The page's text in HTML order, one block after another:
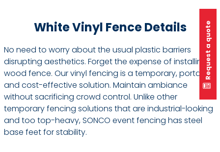
White Vinyl Fence Details
No need to worry about the usual plastic barriers
disrupting aesthetics. Forget the expense of installing
wood fence. Our vinyl fencing is a temporary, portable,
and cost-effective solution. Maintain ambiance
without sacrificing crowd control. Unlike other
temporary fencing solutions that are industrial-looking
and too top-heavy, SONCO event fencing has steel
base feet for stability.
Request a quote